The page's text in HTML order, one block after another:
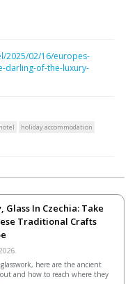
2025/02/16/europes-
darling-of-the-luxury-
holiday accommodation
Glass In Czechia: Take
Traditional Crafts
here are the ancient
and how to reach where they